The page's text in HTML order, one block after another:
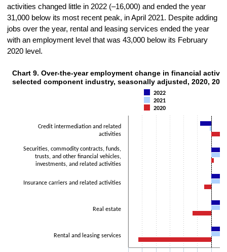
activities changed little in 2022 (–16,000) and ended the year
31,000 below its most recent peak, in April 2021. Despite adding
jobs over the year, rental and leasing services ended the year
with an employment level that was 43,000 below its February
2020 level.
CHART 9. OVER-THE-YEAR EMPLOYMENT CHANGE IN FINANCIAL
Bar chart with 3 data series.
The chart has 1 X axis displaying categories.
The chart has 1 Y axis displaying Thousands. Data ranges from -
Chart 9. Over-the-year employment change in financial
selected component industry, seasonally adjusted, 2020,
2022
2021
2020
Credit intermediation and related
activities
Securities, commodity contracts, funds,
trusts, and other financial vehicles,
investments, and related activities
Insurance carriers and related activities
Real estate
Rental and leasing services